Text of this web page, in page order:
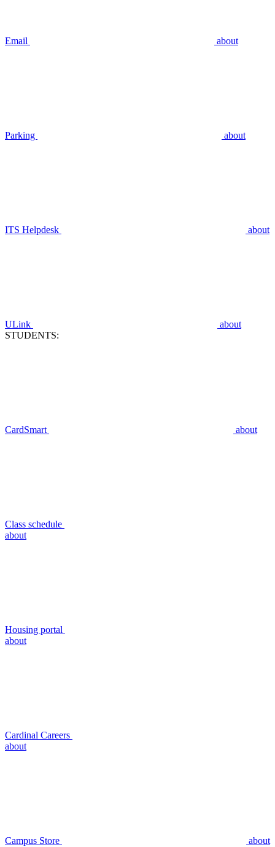
Email about
Parking about
ITS Helpdesk about
ULink
about
STUDENTS:
CardSmart about
Class schedule
about
Housing portal
about
Cardinal Careers
about
Campus Store about